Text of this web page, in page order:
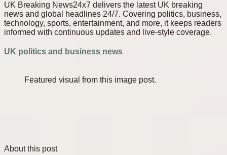
UK Breaking News24x7 delivers the latest UK breaking
news and global headlines 24/7. Covering politics, business,
technology, sports, entertainment, and more, it keeps readers
informed with continuous updates and live-style coverage.
UK politics and business news
Featured visual from this image post.
About this post